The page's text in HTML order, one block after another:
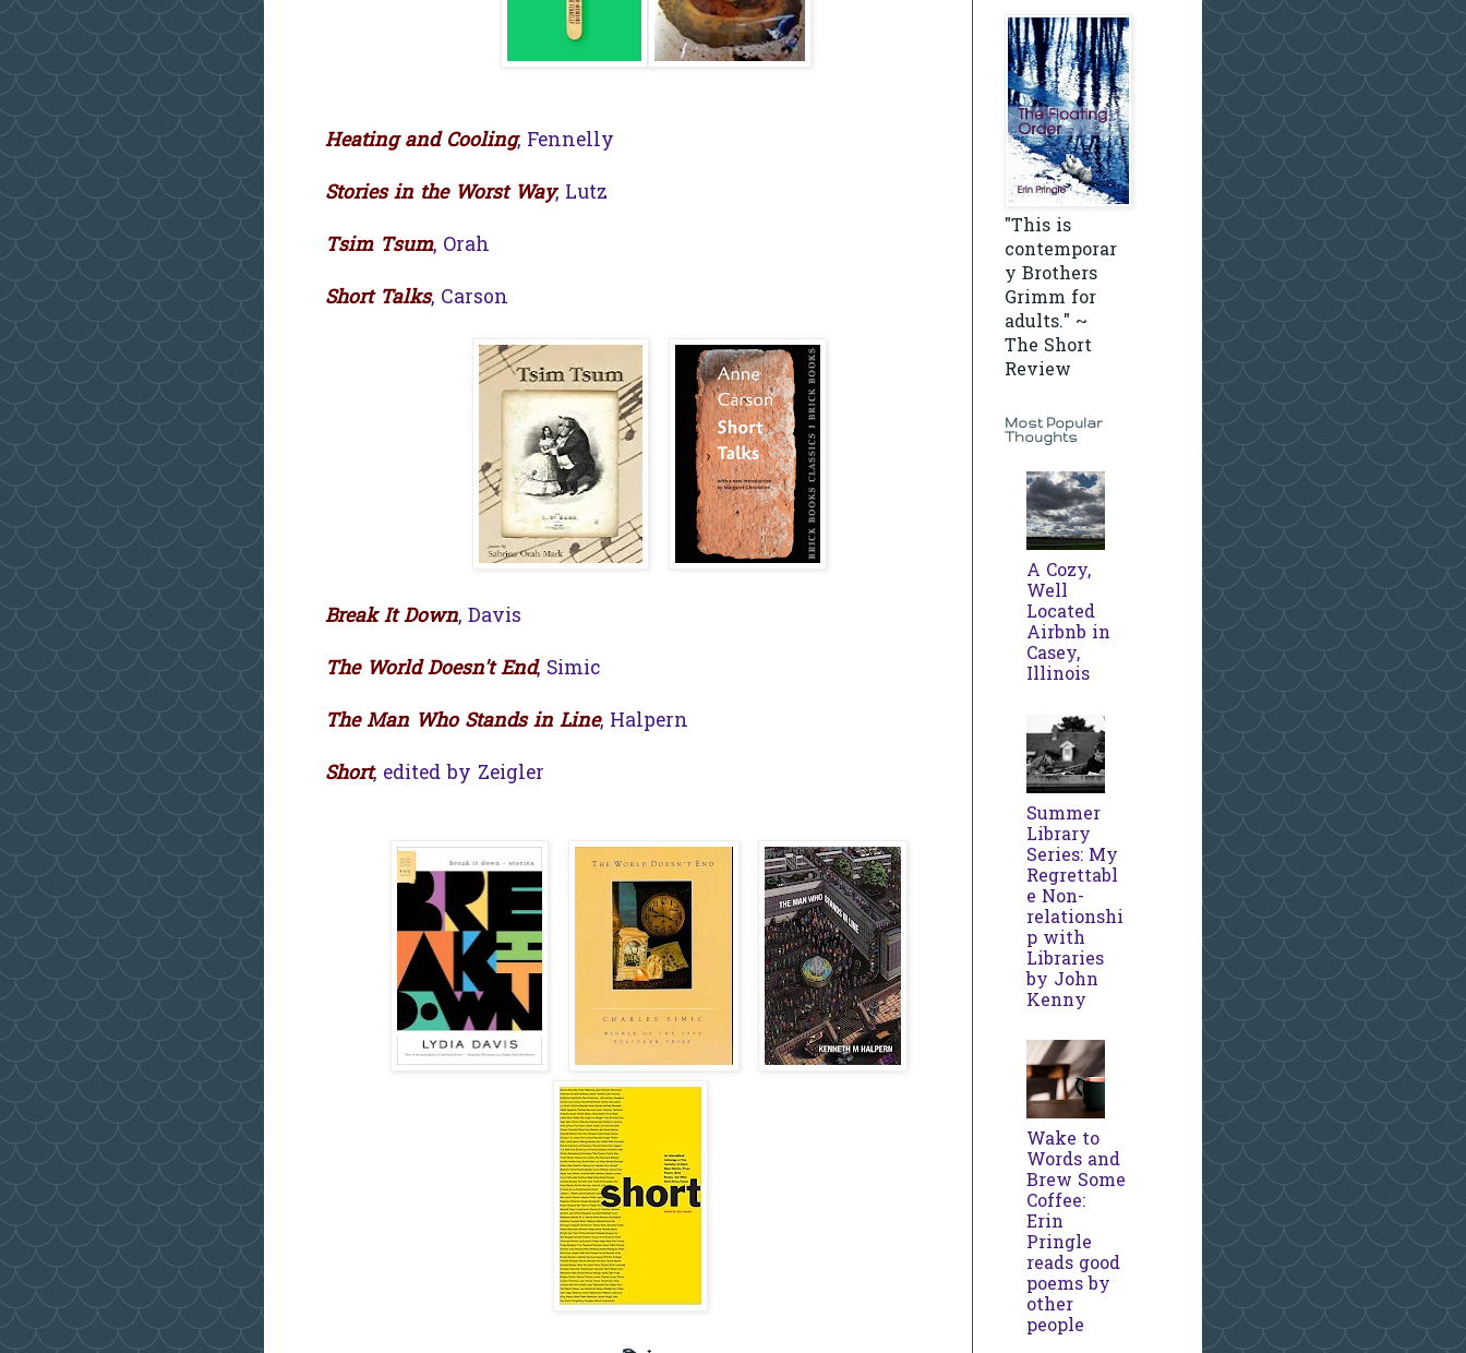
Heating and Cooling, Fennelly
Stories in the Worst Way, Lutz
Tsim Tsum, Orah
Short Talks, Carson
Break It Down, Davis
The World Doesn't End, Simic
The Man Who Stands in Line, Halpern
Short, edited by Zeigler
"This is
contemporar
y Brothers
Grimm for
adults." ~
The Short
Review
Most Popular
Thoughts
A Cozy,
Well
Located
Airbnb in
Casey,
Illinois
Summer
Library
Series: My
Regrettabl
e Non-
relationshi
p with
Libraries
by John
Kenny
Wake to
Words and
Brew Some
Coffee:
Erin
Pringle
reads good
poems by
other
people